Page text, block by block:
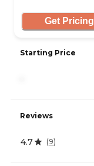
Get Pricing
Starting Price
Reviews
4.7 (9)